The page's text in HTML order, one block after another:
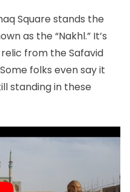
Square stands the
as the “Nakhl.” It’s
relic from the Safavid
folks even say it
standing in these